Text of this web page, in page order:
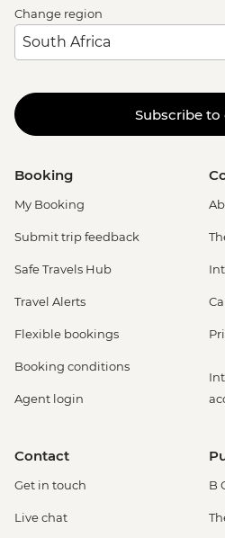
Change region
Subscribe to
Booking
My Booking
Submit trip feedback
Safe Travels Hub
Travel Alerts
Flexible bookings
Booking conditions
Agent login
Contact
Get in touch
Live chat
B